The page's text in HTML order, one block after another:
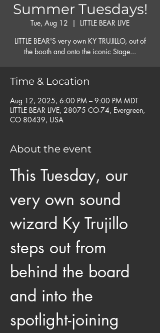
Summer Tuesdays!
Tue, Aug 12
  |
LITTLE BEAR LIVE
LITTLE BEAR'S very own KY TRUJILLO, out of
the booth and onto the iconic Stage...
Time & Location
Aug 12, 2025, 6:00 PM – 9:00 PM MDT
LITTLE BEAR LIVE, 28075 CO-74, Evergreen,
CO 80439, USA
About the event
This Tuesday, our
very own sound
wizard Ky Trujillo
steps out from
behind the board
and into the
spotlight-joining